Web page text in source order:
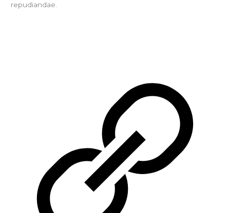
repudiandae.